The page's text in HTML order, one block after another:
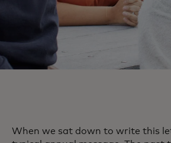
When we sat down to write this